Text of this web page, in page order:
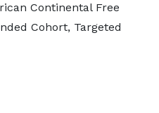
Continental Free
Cohort, Targeted